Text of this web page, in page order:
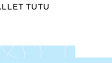
TUTU